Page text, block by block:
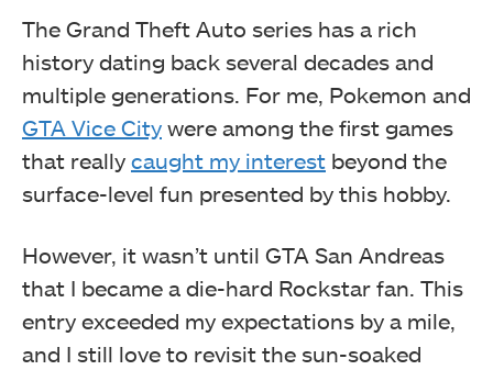
The Grand Theft Auto series has a rich
history dating back several decades and
multiple generations. For me, Pokemon and
GTA Vice City were among the first games
that really caught my interest beyond the
surface-level fun presented by this hobby.
However, it wasn’t until GTA San Andreas
that I became a die-hard Rockstar fan. This
entry exceeded my expectations by a mile,
and I still love to revisit the sun-soaked